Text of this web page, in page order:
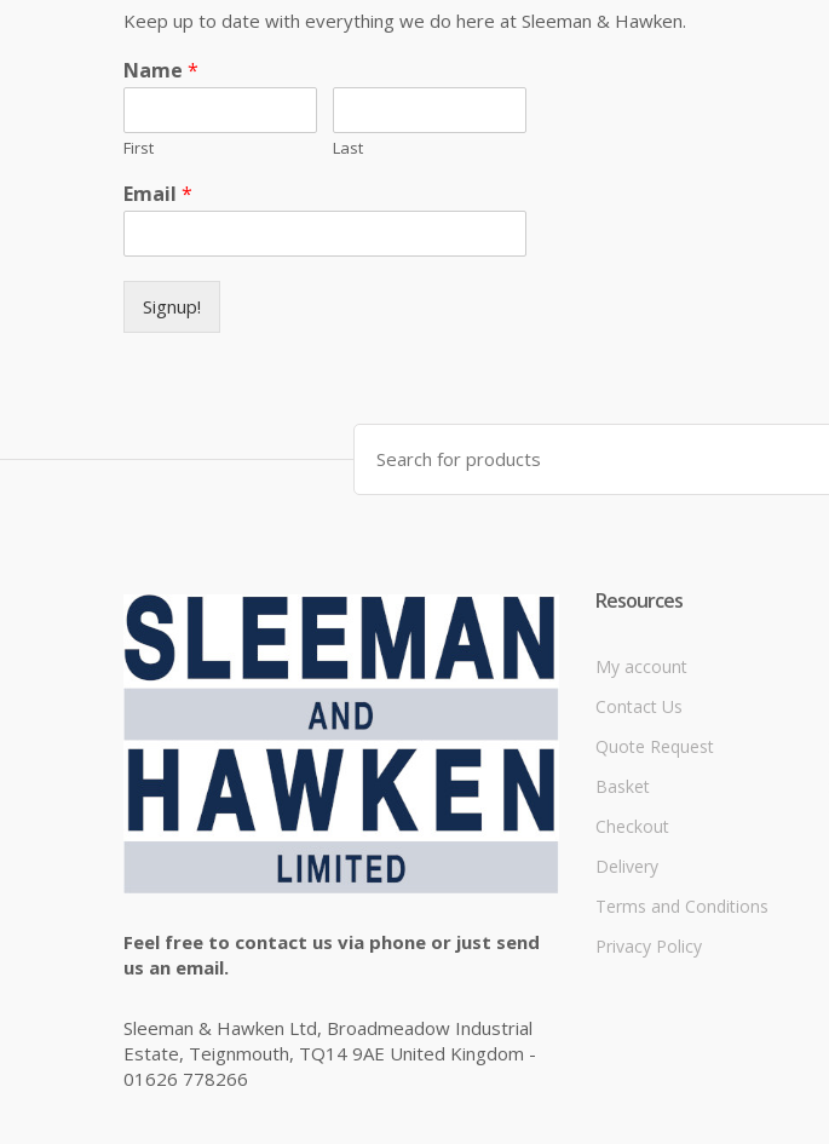
Keep up to date with everything we do here at Sleeman & Hawken.
Name *
First Last
Email *
Signup!
Search for:
Feel free to contact us via phone or just send
us an email.
Sleeman & Hawken Ltd, Broadmeadow Industrial
Estate, Teignmouth, TQ14 9AE United Kingdom -
01626 778266
Resources
My account
Contact Us
Quote Request
Basket
Checkout
Delivery
Terms and Conditions
Privacy Policy